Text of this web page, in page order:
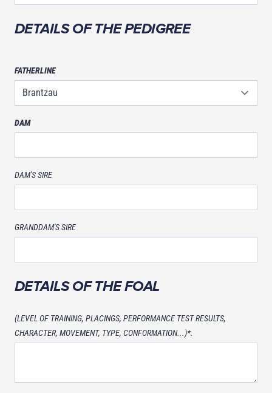
DETAILS OF THE PEDIGREE
FATHERLINE
DAM
DAM'S SIRE
GRANDDAM'S SIRE
DETAILS OF THE FOAL
(LEVEL OF TRAINING, PLACINGS, PERFORMANCE TEST RESULTS,
CHARACTER, MOVEMENT, TYPE, CONFORMATION...)*.